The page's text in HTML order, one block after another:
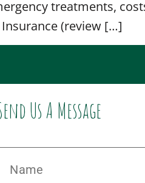
treatments,
(review […]
Us A Message